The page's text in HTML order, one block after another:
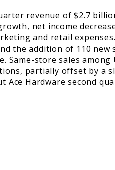
revenue of $2.7
net income
and retail
the addition of 110
Same-store sales among
partially offset by a
Ace Hardware second